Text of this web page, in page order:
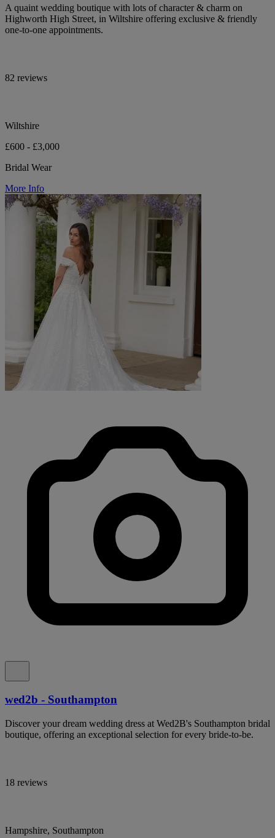
A quaint wedding boutique with lots of character & charm on
Highworth High Street, in Wiltshire offering exclusive & friendly
one-to-one appointments.
82 reviews
Wiltshire
£600 - £3,000
Bridal Wear
More Info
wed2b - Southampton
Discover your dream wedding dress at Wed2B's Southampton bridal
boutique, offering an exceptional selection for every bride-to-be.
18 reviews
Hampshire, Southampton